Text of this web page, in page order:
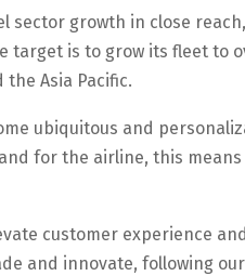
sector growth in close
target is to grow its fleet to
Asia Pacific.
ubiquitous and
for the airline, this
customer experience
and innovate, following